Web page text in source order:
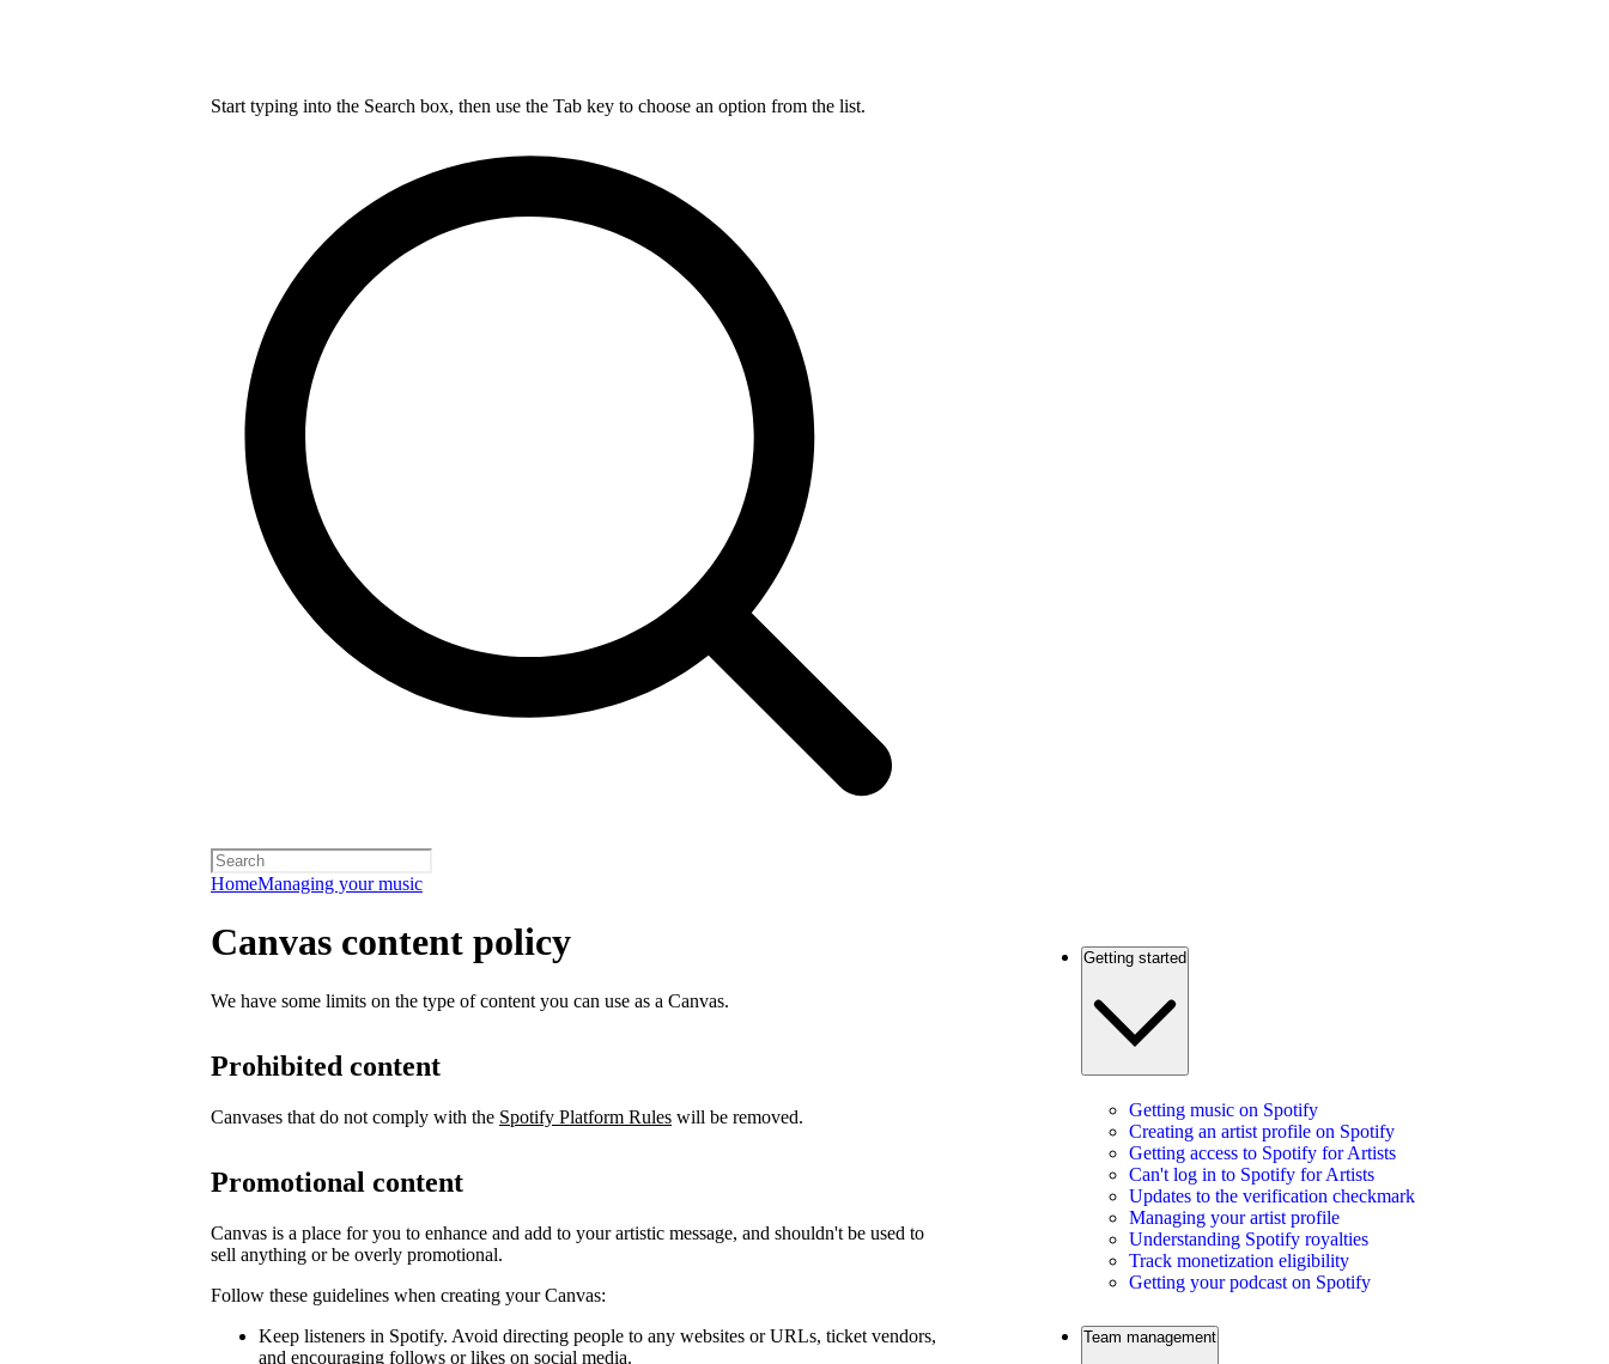
Start typing into the Search box, then use the Tab key to choose an option from the list.
HomeManaging your music
Canvas content policy
We have some limits on the type of content you can use as a Canvas.
Prohibited content
Canvases that do not comply with the Spotify Platform Rules will be removed.
Promotional content
Canvas is a place for you to enhance and add to your artistic message, and shouldn't be used to
sell anything or be overly promotional.
Follow these guidelines when creating your Canvas:
Keep listeners in Spotify. Avoid directing people to any websites or URLs, ticket vendors,
and encouraging follows or likes on social media.
Getting started
Getting music on Spotify
Creating an artist profile on Spotify
Getting access to Spotify for Artists
Can't log in to Spotify for Artists
Updates to the verification checkmark
Managing your artist profile
Understanding Spotify royalties
Track monetization eligibility
Getting your podcast on Spotify
Team management